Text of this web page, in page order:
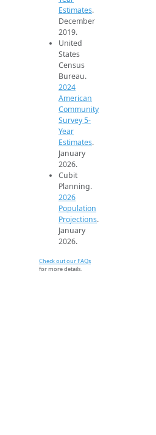
Estimates.
December
2019.
United
States
Census
Bureau.
2024
American
Community
Survey 5-
Year
Estimates.
January
2026.
Cubit
Planning.
2026
Population
Projections.
January
2026.
Check out our FAQs
for more details.